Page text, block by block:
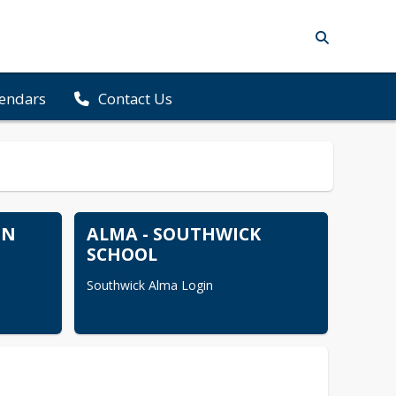
Contact Us
ALMA - SOUTHWICK
SCHOOL
Southwick Alma Login